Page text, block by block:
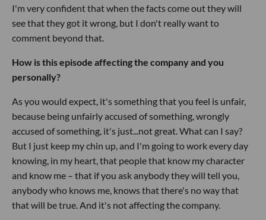
I'm very confident that when the facts come out they will
see that they got it wrong, but I don't really want to
comment beyond that.
How is this episode affecting the company and you
personally?
As you would expect, it's something that you feel is unfair,
because being unfairly accused of something, wrongly
accused of something, it's just...not great. What can I say?
But I just keep my chin up, and I'm going to work every day
knowing, in my heart, that people that know my character
and know me – that if you ask anybody they will tell you,
anybody who knows me, knows that there's no way that
that will be true. And it's not affecting the company.